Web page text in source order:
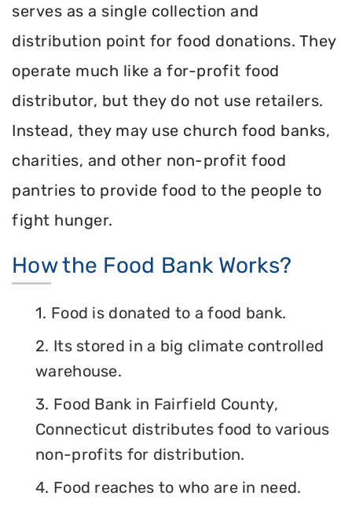
serves as a single collection and
distribution point for food donations. They
operate much like a for-profit food
distributor, but they do not use retailers.
Instead, they may use church food banks,
charities, and other non-profit food
pantries to provide food to the people to
fight hunger.
How the Food Bank Works?
1. Food is donated to a food bank.
2. Its stored in a big climate controlled
warehouse.
3. Food Bank in Fairfield County,
Connecticut distributes food to various
non-profits for distribution.
4. Food reaches to who are in need.